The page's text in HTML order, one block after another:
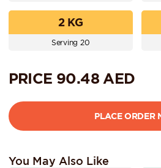
2 KG
Serving 20
PRICE 90.48AED
You May Also Like